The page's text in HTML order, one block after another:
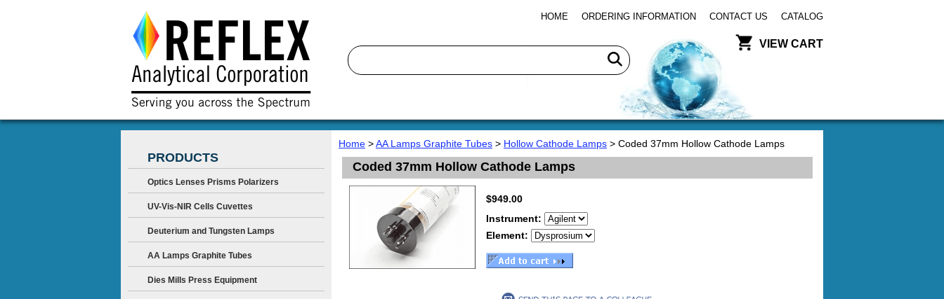
HOME ORDERING INFORMATION CONTACT US CATALOG
VIEW CART
Home >AA Lamps Graphite Tubes > Hollow Cathode Lamps > Coded 37mm Hollow Cathode Lamps
Coded 37mm Hollow Cathode Lamps
$949.00
Instrument:
Element:
PRODUCTS
Optics Lenses Prisms Polarizers
UV-Vis-NIR Cells Cuvettes
Deuterium and Tungsten Lamps
AA Lamps Graphite Tubes
Dies Mills Press Equipment